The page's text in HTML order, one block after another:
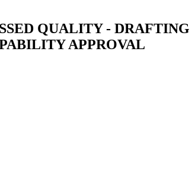
QUALITY - DRAFTING
APPROVAL